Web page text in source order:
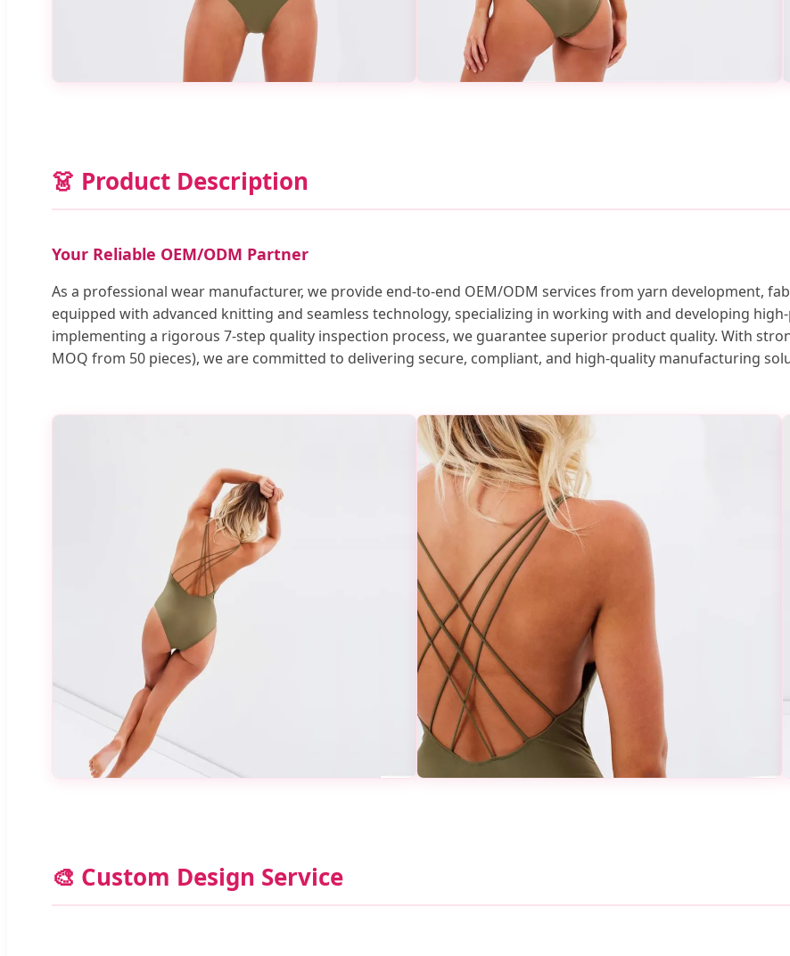
👗 Product Description
Your Reliable OEM/ODM Partner
As a professional wear manufacturer, we provide end-to-end OEM/ODM services from yarn development,
equipped with advanced knitting and seamless technology, specializing in working with and developing
implementing a rigorous 7-step quality inspection process, we guarantee superior product quality. With
MOQ from 50 pieces), we are committed to delivering secure, compliant, and high-quality manufacturing
🎨 Custom Design Service